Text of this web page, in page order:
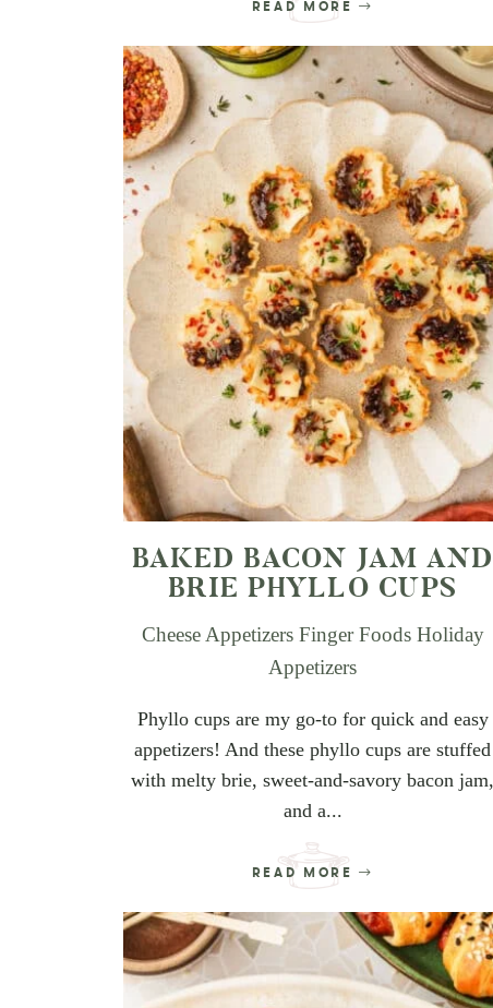
READ MORE
BAKED BACON JAM AND
BRIE PHYLLO CUPS
Cheese Appetizers Finger Foods Holiday
Appetizers
Phyllo cups are my go-to for quick and easy
appetizers! And these phyllo cups are stuffed
with melty brie, sweet-and-savory bacon jam,
and a...
READ MORE